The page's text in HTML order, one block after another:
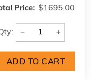
Price: $1695.00
− +